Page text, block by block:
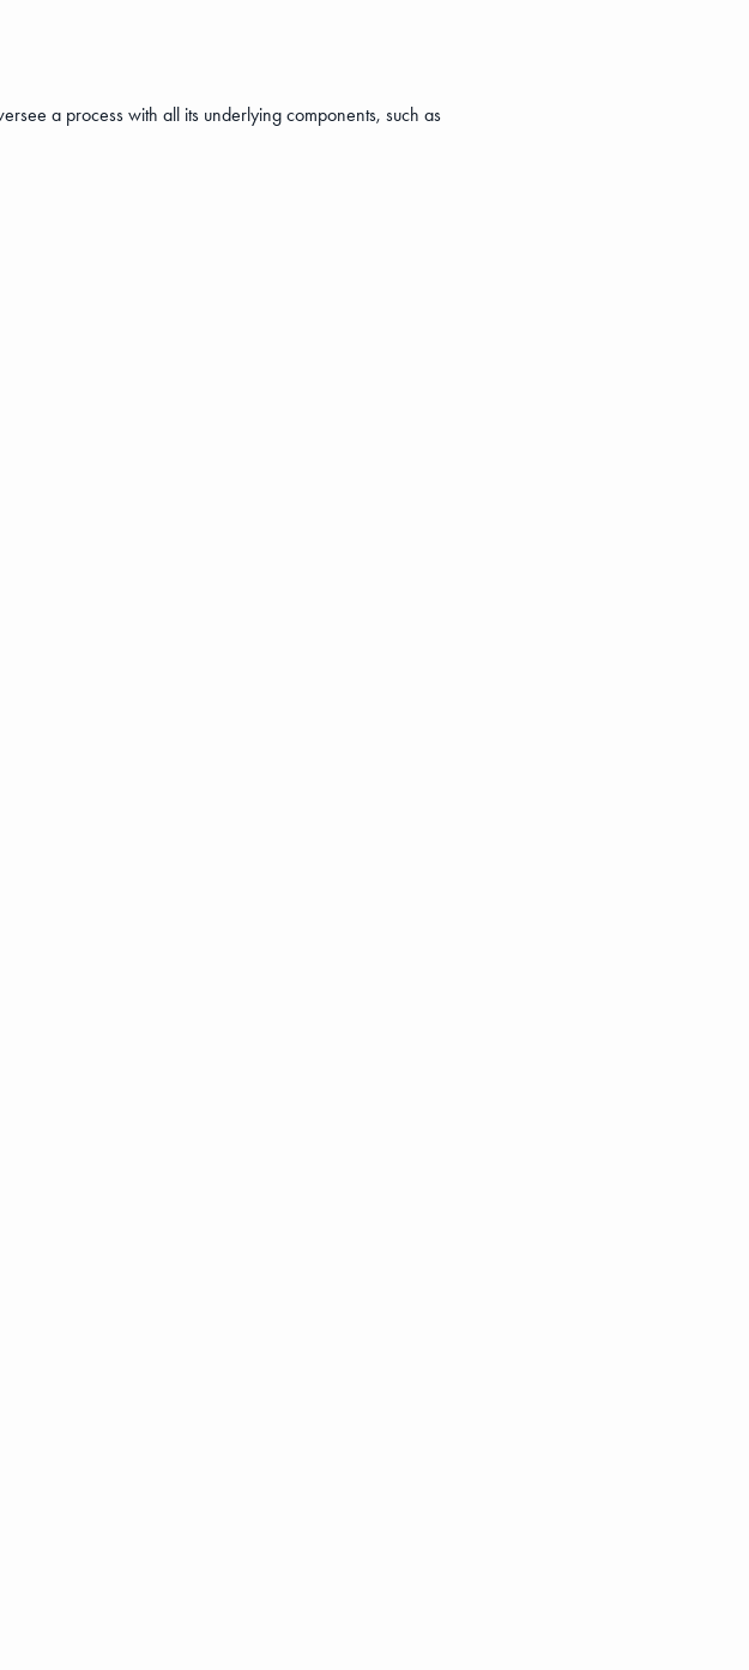
a process with all its underlying components, such as